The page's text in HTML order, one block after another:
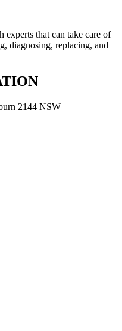
experts that can take care of
diagnosing, replacing, and
2144 NSW